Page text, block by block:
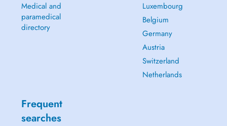
Medical and
paramedical
directory
Luxembourg
Belgium
Germany
Austria
Switzerland
Netherlands
Frequent
searches